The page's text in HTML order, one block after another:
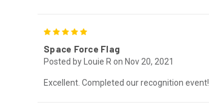
Space Force Flag
Posted by Louie R on Nov 20, 2021
Excellent. Completed our recognition event!